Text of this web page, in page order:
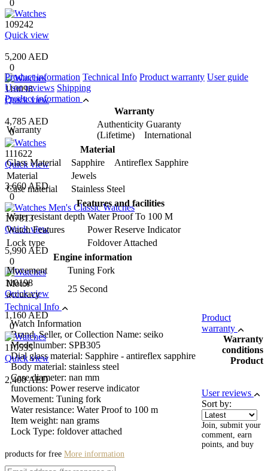
0
109242
Quick view
5,200 AED
0
110098
Quick view
4,785 AED
0
111622
Quick view
3,660 AED
0
107813
Quick view
5,990 AED
0
110198
Quick view
1,160 AED
0
110535
Quick view
2,400 AED
Product information Technical Info Product warranty User guide
User reviews Shipping
Product information
Warranty
Warranty
Authenticity Guaranty
(Lifetime) International
Material
Glass Material
Sapphire Antireflex Sapphire
Material
Jewels
Case material
Stainless Steel
Features and facilities
Water resistant depth Water Proof To 100 M
Watch Features
Power Reserve Indicator
Lock type
Foldover Attached
Engine information
Movement
Tuning Fork
Motor
accuracy
25 Second
Technical Info
Watch Information
Brand, Seller, or Collection Name: seiko
Modelnumber: SPB305
Dial glass material: Sapphire - antireflex sapphire
Body material: stainless steel
Case diameter: nan mm
functions: Power reserve indicator
Movement: Tuning fork
Water resistance: Water Proof to 100 m
Item weight: nan grams
Lock Type: foldover attached
Product
warranty
Warranty
conditions
Product
User reviews
Sort by:
Join, submit your
comment, earn
points, and buy
products for free More information